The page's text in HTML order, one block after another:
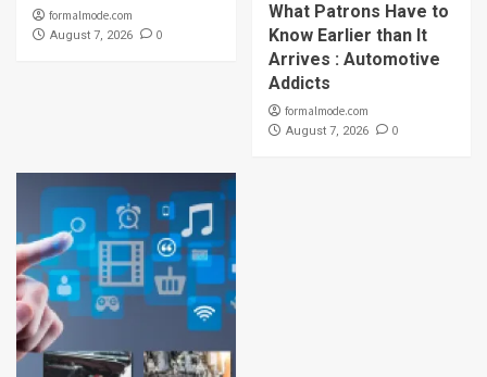
formalmode.com
August 7, 2026 0
What Patrons Have to
Know Earlier than It
Arrives : Automotive
Addicts
formalmode.com
August 7, 2026 0